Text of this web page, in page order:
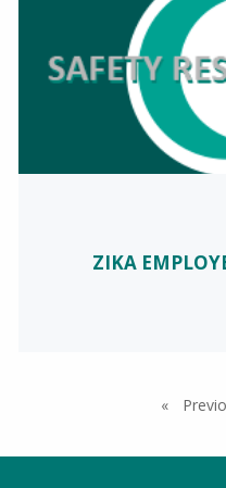
ZIKA